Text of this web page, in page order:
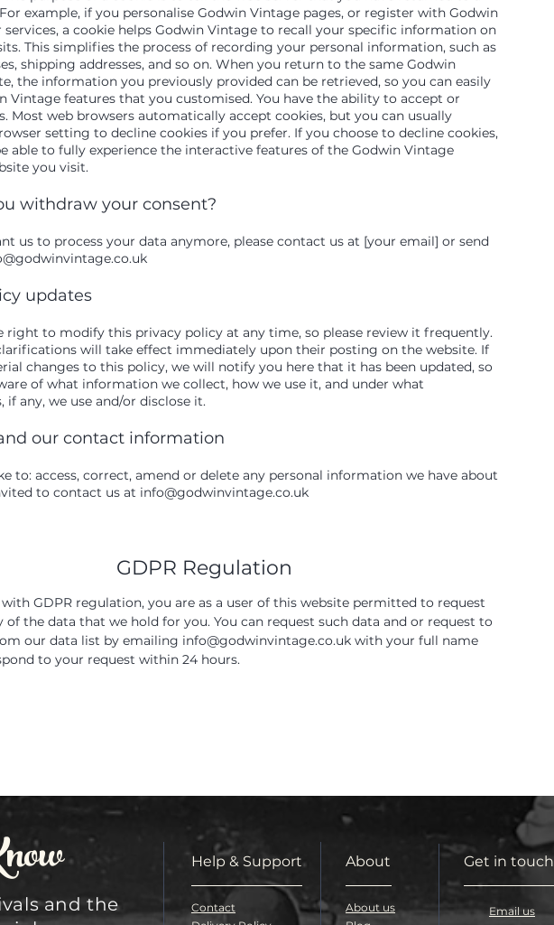
example, if you personalise Godwin Vintage pages, or register with Godwin
services, a cookie helps Godwin Vintage to recall your specific information on
This simplifies the process of recording your personal information, such as
shipping addresses, and so on. When you return to the same Godwin
the information you previously provided can be retrieved, so you can easily
Vintage features that you customised. You have the ability to accept or
Most web browsers automatically accept cookies, but you can usually
setting to decline cookies if you prefer. If you choose to decline cookies,
able to fully experience the interactive features of the Godwin Vintage
you visit.
withdraw your consent?
us to process your data anymore, please contact us at [your email] or send
updates
right to modify this privacy policy at any time, so please review it frequently.
will take effect immediately upon their posting on the website. If
changes to this policy, we will notify you here that it has been updated, so
of what information we collect, how we use it, and under what
if any, we use and/or disclose it.
our contact information
to: access, correct, amend or delete any personal information we have about
to contact us at info@godwinvintage.co.uk
GDPR Regulation
GDPR regulation, you are as a user of this website permitted to request
of the data that we hold for you. You can request such data and or request to
our data list by emailing info@godwinvintage.co.uk with your full name
to your request within 24 hours.
and the
Help & Support About Get in touch
Contact
About us
Email us